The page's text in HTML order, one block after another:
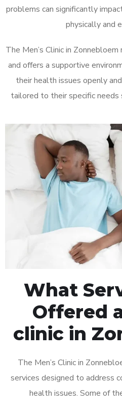
problems can significantly
physically and
The Men’s Clinic in
and offers a supportive
their health issues openly
tailored to their specific needs
What
Offered
clinic in
The Men’s Clinic in
services designed to address
health issues. Some of